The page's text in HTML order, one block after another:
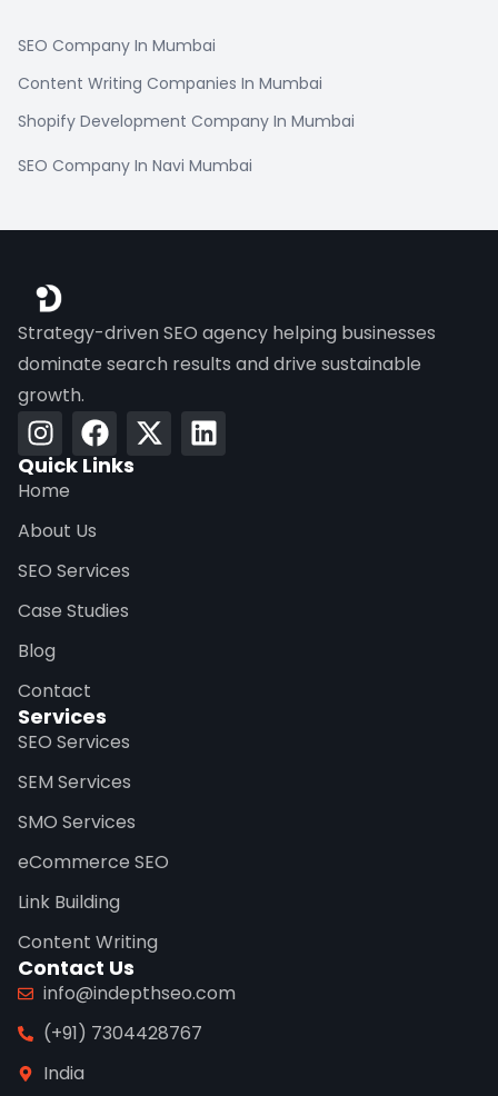
SEO Company In Mumbai
Content Writing Companies In Mumbai
Shopify Development Company In Mumbai
SEO Company In Navi Mumbai
Strategy-driven SEO agency helping businesses
dominate search results and drive sustainable
growth.
Quick Links
Home
About Us
SEO Services
Case Studies
Blog
Contact
Services
SEO Services
SEM Services
SMO Services
eCommerce SEO
Link Building
Content Writing
Contact Us
info@indepthseo.com
(+91) 7304428767
India